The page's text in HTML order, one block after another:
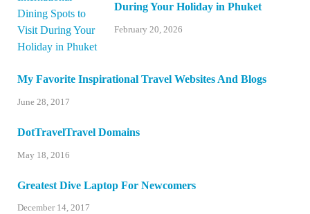
During Your Holiday in Phuket
February 20, 2026
My Favorite Inspirational Travel Websites And Blogs
June 28, 2017
DotTravelTravel Domains
May 18, 2016
Greatest Dive Laptop For Newcomers
December 14, 2017